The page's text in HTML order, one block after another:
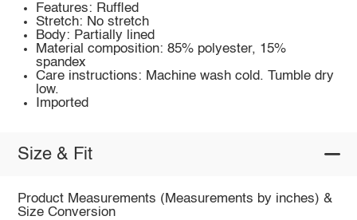
Features: Ruffled
Stretch: No stretch
Body: Partially lined
Material composition: 85% polyester, 15%
spandex
Care instructions: Machine wash cold. Tumble dry
low.
Imported
Size & Fit
Product Measurements (Measurements by inches) &
Size Conversion